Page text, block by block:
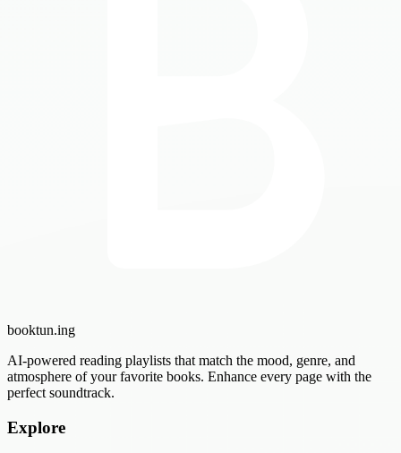
booktun.ing
AI-powered reading playlists that match the mood, genre, and
atmosphere of your favorite books. Enhance every page with the
perfect soundtrack.
Explore